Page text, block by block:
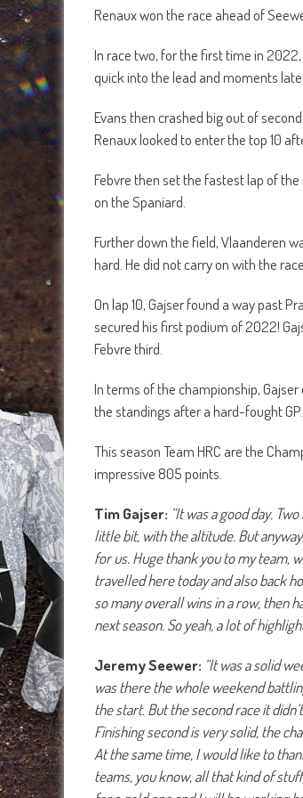
Renaux won the race ahead of
In race two, for the first time in
quick into the lead and moments
Evans then crashed big out of
Renaux looked to enter the top 10
Febvre then set the fastest lap of
on the Spaniard.
Further down the field, Vlaanderen
hard. He did not carry on with the race.
On lap 10, Gajser found a way past
secured his first podium of 2022!
Febvre third.
In terms of the championship,
the standings after a hard-fought GP.
This season Team HRC are the
impressive 805 points.
Tim Gajser: “It was a good day.
little bit, with the altitude. But
for us. Huge thank you to my team,
travelled here today and also back
so many overall wins in a row, then
next season. So yeah, a lot of
Jeremy Seewer: “It was a solid
was there the whole weekend
the start. But the second race it
Finishing second is very solid, the
At the same time, I would like to
teams, you know, all that kind of